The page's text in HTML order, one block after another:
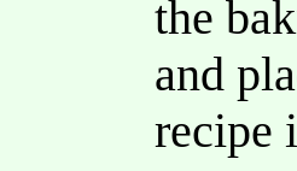
the
and
recipe